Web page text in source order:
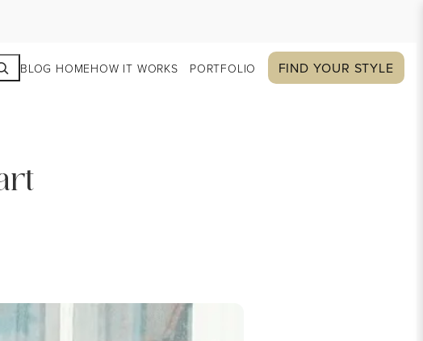
BLOG HOMEHOW IT WORKS PORTFOLIO FIND YOUR STYLE